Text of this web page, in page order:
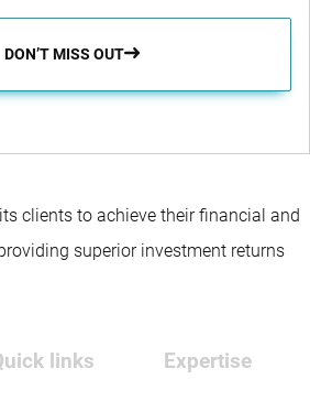
via country and currency
E&S (i.e. Environmental and
the meaning of Article 8 of the
in the investment process and
based exclusions, proxy voting and
DON’T MISS OUT
clients to achieve their financial and
superior investment returns
links Expertise